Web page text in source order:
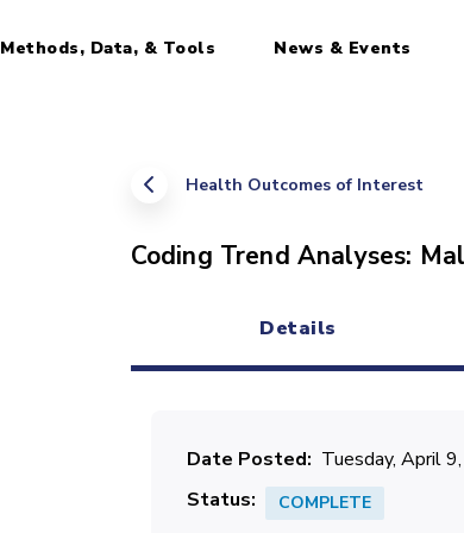
Methods, Data, & Tools News & Events
Health Outcomes of Interest
Coding Trend Analyses:
Details
Date Posted
Tuesday, April
Status
COMPLETE